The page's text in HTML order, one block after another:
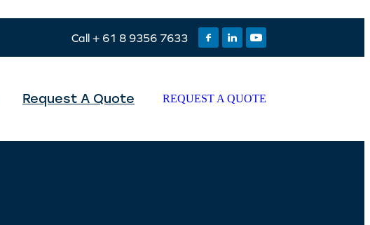
Call + 61 8 9356 7633
Request A Quote REQUEST A QUOTE